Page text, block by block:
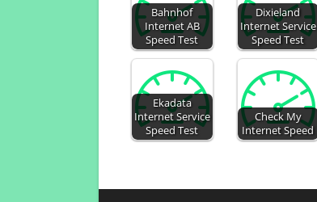
Bahnhof
Internet AB
Speed Test
Dixieland
Internet Service
Speed Test
Ekadata
Internet Service
Speed Test
Check My
Internet Speed